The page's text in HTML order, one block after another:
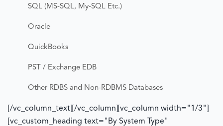
SQL (MS-SQL, My-SQL Etc.)
Oracle
QuickBooks
PST / Exchange EDB
Other RDBS and Non-RDBMS Databases
[/vc_column_text][/vc_column][vc_column width="1/3"]
[vc_custom_heading text="By System Type"